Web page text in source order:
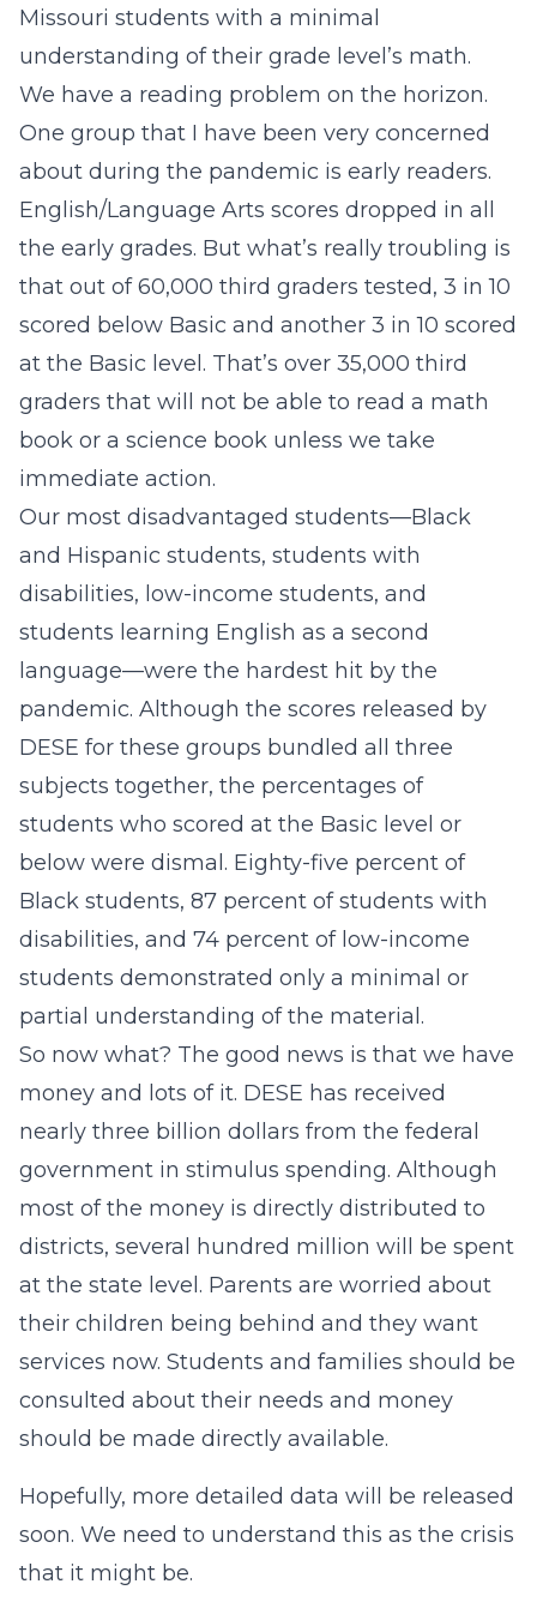
Missouri students with a minimal
understanding of their grade level’s math.
We have a reading problem on the horizon.
One group that I have been very concerned
about during the pandemic is early readers.
English/Language Arts scores dropped in all
the early grades. But what’s really troubling is
that out of 60,000 third graders tested, 3 in 10
scored below Basic and another 3 in 10 scored
at the Basic level. That’s over 35,000 third
graders that will not be able to read a math
book or a science book unless we take
immediate action.
Our most disadvantaged students—Black
and Hispanic students, students with
disabilities, low-income students, and
students learning English as a second
language—were the hardest hit by the
pandemic. Although the scores released by
DESE for these groups bundled all three
subjects together, the percentages of
students who scored at the Basic level or
below were dismal. Eighty-five percent of
Black students, 87 percent of students with
disabilities, and 74 percent of low-income
students demonstrated only a minimal or
partial understanding of the material.
So now what? The good news is that we have
money and lots of it. DESE has received
nearly three billion dollars from the federal
government in stimulus spending. Although
most of the money is directly distributed to
districts, several hundred million will be spent
at the state level. Parents are worried about
their children being behind and they want
services now. Students and families should be
consulted about their needs and money
should be made directly available.
Hopefully, more detailed data will be released
soon. We need to understand this as the crisis
that it might be.